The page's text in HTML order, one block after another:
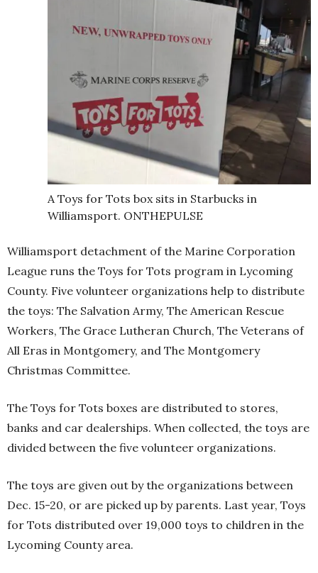
A Toys for Tots box sits in Starbucks in
Williamsport. ONTHEPULSE
Williamsport detachment of the Marine Corporation
League runs the Toys for Tots program in Lycoming
County. Five volunteer organizations help to distribute
the toys: The Salvation Army, The American Rescue
Workers, The Grace Lutheran Church, The Veterans of
All Eras in Montgomery, and The Montgomery
Christmas Committee.
The Toys for Tots boxes are distributed to stores,
banks and car dealerships. When collected, the toys are
divided between the five volunteer organizations.
The toys are given out by the organizations between
Dec. 15-20, or are picked up by parents. Last year, Toys
for Tots distributed over 19,000 toys to children in the
Lycoming County area.